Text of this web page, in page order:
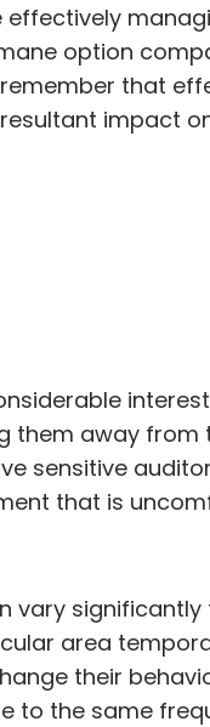
option
that
impact
away from
sensitive
that is
area
their
the same